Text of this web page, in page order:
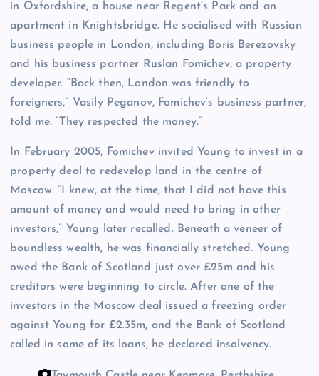
in Oxfordshire, a house near Regent’s Park and an
apartment in Knightsbridge. He socialised with Russian
business people in London, including Boris Berezovsky
and his business partner Ruslan Fomichev, a property
developer. “Back then, London was friendly to
foreigners,” Vasily Peganov, Fomichev’s business partner,
told me. “They respected the money.”
In February 2005, Fomichev invited Young to invest in a
property deal to redevelop land in the centre of
Moscow. “I knew, at the time, that I did not have this
amount of money and would need to bring in other
investors,” Young later recalled. Beneath a veneer of
boundless wealth, he was financially stretched. Young
owed the Bank of Scotland just over £25m and his
creditors were beginning to circle. After one of the
investors in the Moscow deal issued a freezing order
against Young for £2.35m, and the Bank of Scotland
called in some of its loans, he declared insolvency.